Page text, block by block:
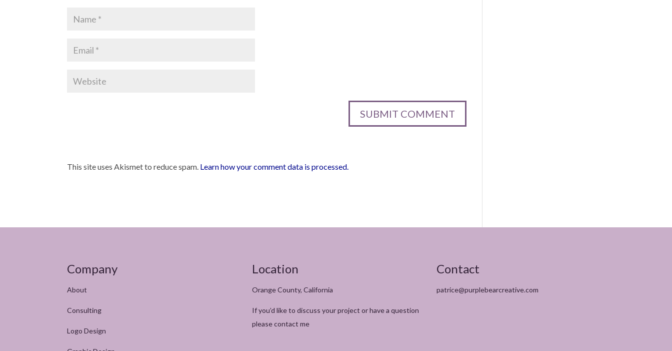
This site uses Akismet to reduce spam. Learn how your comment data is processed.
Company
About
Consulting
Logo Design
Location
Orange County, California
If you’d like to discuss your project or have a question
please contact me
Contact
patrice@purplebearcreative.com